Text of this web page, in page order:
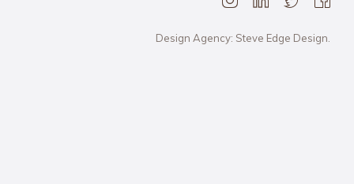
Design Agency: Steve Edge Design.